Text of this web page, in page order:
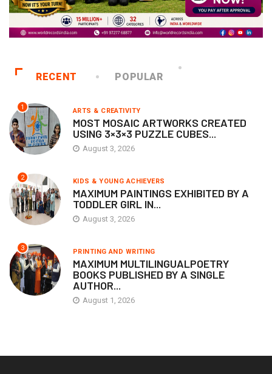
RECENT POPULAR
1 ARTS & CREATIVITY
MOST MOSAIC ARTWORKS CREATED
USING 3×3×3 PUZZLE CUBES...
August 3, 2026
2 KIDS & YOUNG ACHIEVERS
MAXIMUM PAINTINGS EXHIBITED BY A
TODDLER GIRL IN...
August 3, 2026
3 PRINTING AND WRITING
MAXIMUM MULTILINGUALPOETRY
BOOKS PUBLISHED BY A SINGLE
AUTHOR...
August 1, 2026